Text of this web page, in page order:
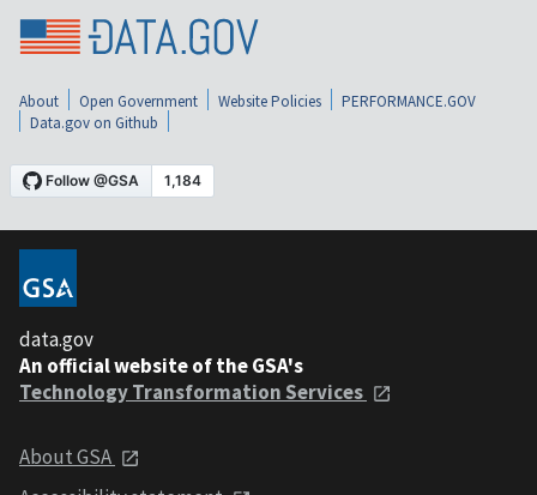
About Open Government Website Policies
PERFORMANCE.GOV
Data.gov on Github
data.gov
An official website of the GSA's
Technology Transformation Services
About GSA